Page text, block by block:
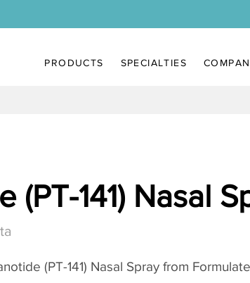
PRODUCTS SPECIALTIES
(PT-141) Nasal
(PT-141) Nasal Spray from